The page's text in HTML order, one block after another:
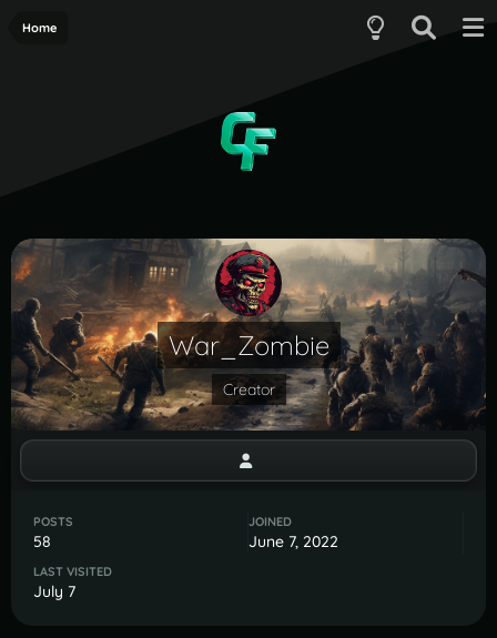
Home
War_Zombie
Creator
POSTS
58
JOINED
June 7, 2022
LAST VISITED
July 7